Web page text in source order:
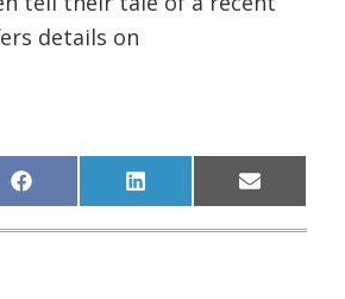
details on
Share
on
F
a
c
Share
on
L
i
n
Share
on
E
m
a